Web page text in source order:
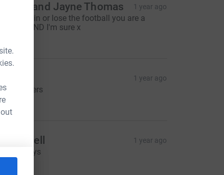
and Jayne Thomas 1 year ago
done, win or lose the football you are a
to MIND I'm sure x
1 year ago
Blinders
hurrell 1 year ago
you guys